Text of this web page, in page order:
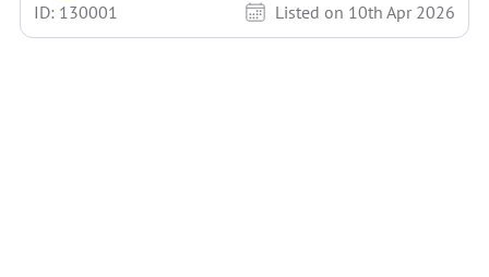
ID: 130001
Listed on 10th Apr 2026